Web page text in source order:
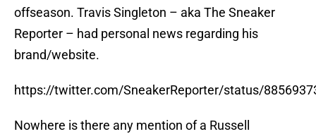
offseason. Travis Singleton – aka The Sneaker
Reporter – had personal news regarding his
brand/website.
https://twitter.com/SneakerReporter/status/
Nowhere is there any mention of a Russell